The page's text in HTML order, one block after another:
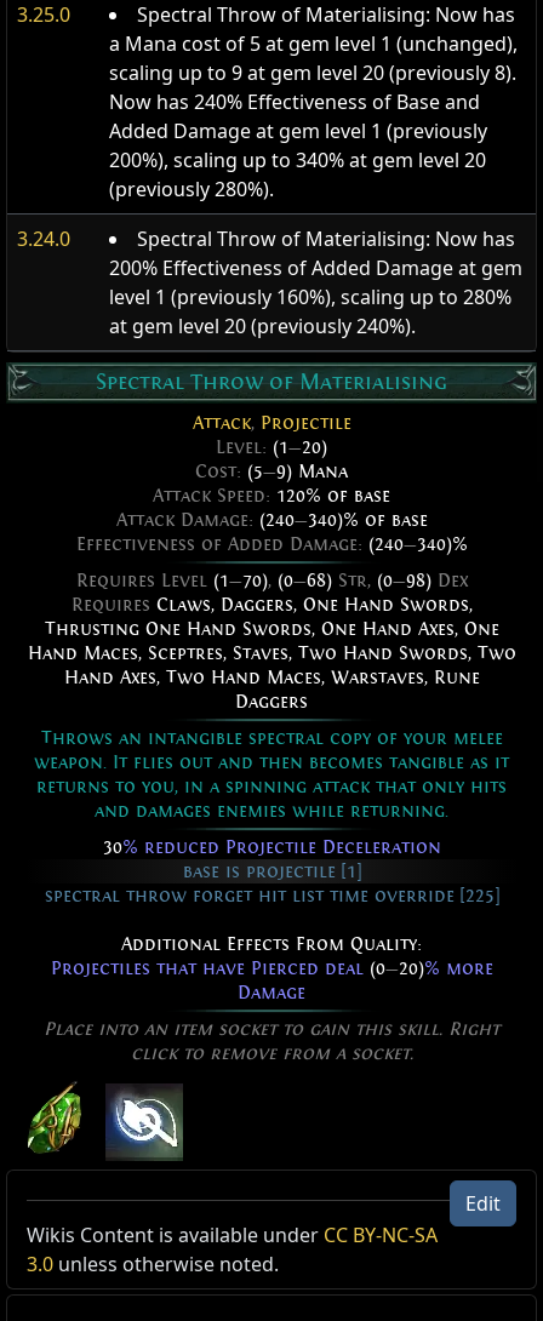
3.25.0
Spectral Throw of Materialising: Now has
a Mana cost of 5 at gem level 1 (unchanged),
scaling up to 9 at gem level 20 (previously 8).
Now has 240% Effectiveness of Base and
Added Damage at gem level 1 (previously
200%), scaling up to 340% at gem level 20
(previously 280%).
3.24.0
Spectral Throw of Materialising: Now has
200% Effectiveness of Added Damage at gem
level 1 (previously 160%), scaling up to 280%
at gem level 20 (previously 240%).
Spectral Throw of Materialising
Attack, Projectile
Level: (1—20)
Cost: (5—9) Mana
Attack Speed: 120% of base
Attack Damage: (240—340)% of base
Effectiveness of Added Damage: (240—340)%
Requires Level (1—70), (0—68)Str, (0—98)Dex
Requires Claws, Daggers, One Hand Swords,
Thrusting One Hand Swords, One Hand Axes, One
Hand Maces, Sceptres, Staves, Two Hand Swords, Two
Hand Axes, Two Hand Maces, Warstaves, Rune
Daggers
Throws an intangible spectral copy of your melee
weapon. It flies out and then becomes tangible as it
returns to you, in a spinning attack that only hits
and damages enemies while returning.
30% reduced Projectile Deceleration
base is projectile [1]
spectral throw forget hit list time override [225]
Additional Effects From Quality:
Projectiles that have Pierced deal (0—20)% more
Damage
Place into an item socket to gain this skill. Right
click to remove from a socket.
Active Type: Attack, RangedAttack, Projectile,
ProjectilesFromUser
Level:(1—40)
Cost:
(5 —11) Mana
Edit
Wikis Content is available under CC BY-NC-SA
3.0 unless otherwise noted.